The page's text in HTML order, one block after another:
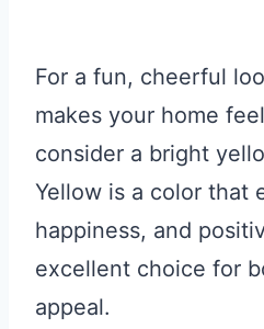
For a fun, cheerful
makes your home
consider a bright
Yellow is a color that
happiness, and
excellent choice for
appeal.